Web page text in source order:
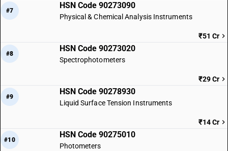
#7
HSN Code 90273090
Physical & Chemical Analysis Instruments
₹51 Cr
#8
HSN Code 90273020
Spectrophotometers
₹29 Cr
#9
HSN Code 90278930
Liquid Surface Tension Instruments
₹14 Cr
#10
HSN Code 90275010
Photometers